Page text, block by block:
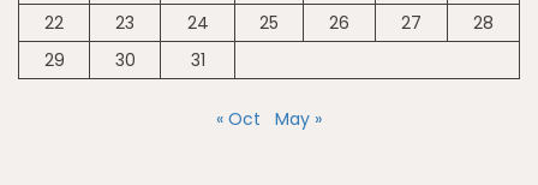
22
23 24 25 26 27
28
29
30 31
« Oct May »